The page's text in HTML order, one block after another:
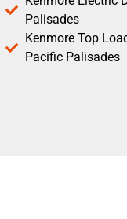
Palisades
Kenmore Top
Pacific Palisades